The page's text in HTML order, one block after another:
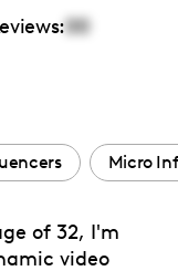
00
Micro
of 32, I'm
video